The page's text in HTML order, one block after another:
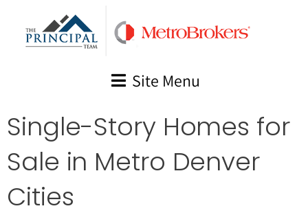
Site Menu
Single-Story Homes for
Sale in Metro Denver
Cities